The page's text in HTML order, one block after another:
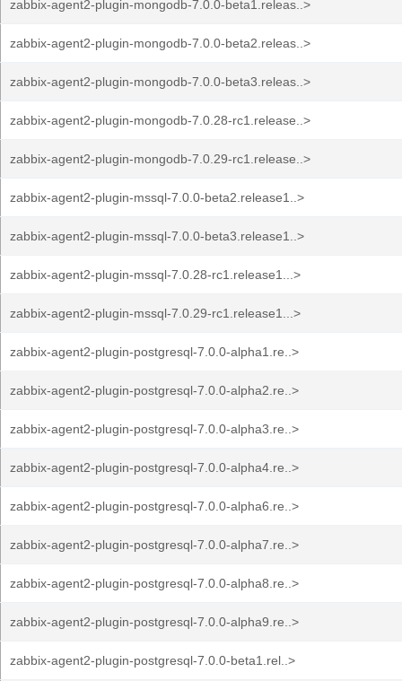
zabbix-agent2-plugin-mongodb-7.0.0-beta1.releas..>
zabbix-agent2-plugin-mongodb-7.0.0-beta2.releas..>
zabbix-agent2-plugin-mongodb-7.0.0-beta3.releas..>
zabbix-agent2-plugin-mongodb-7.0.28-rc1.release..>
zabbix-agent2-plugin-mongodb-7.0.29-rc1.release..>
zabbix-agent2-plugin-mssql-7.0.0-beta2.release1..>
zabbix-agent2-plugin-mssql-7.0.0-beta3.release1..>
zabbix-agent2-plugin-mssql-7.0.28-rc1.release1...>
zabbix-agent2-plugin-mssql-7.0.29-rc1.release1...>
zabbix-agent2-plugin-postgresql-7.0.0-alpha1.re..>
zabbix-agent2-plugin-postgresql-7.0.0-alpha2.re..>
zabbix-agent2-plugin-postgresql-7.0.0-alpha3.re..>
zabbix-agent2-plugin-postgresql-7.0.0-alpha4.re..>
zabbix-agent2-plugin-postgresql-7.0.0-alpha6.re..>
zabbix-agent2-plugin-postgresql-7.0.0-alpha7.re..>
zabbix-agent2-plugin-postgresql-7.0.0-alpha8.re..>
zabbix-agent2-plugin-postgresql-7.0.0-alpha9.re..>
zabbix-agent2-plugin-postgresql-7.0.0-beta1.rel..>